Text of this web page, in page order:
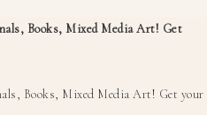
Books, Mixed Media Art! Get
Books, Mixed Media Art! Get your